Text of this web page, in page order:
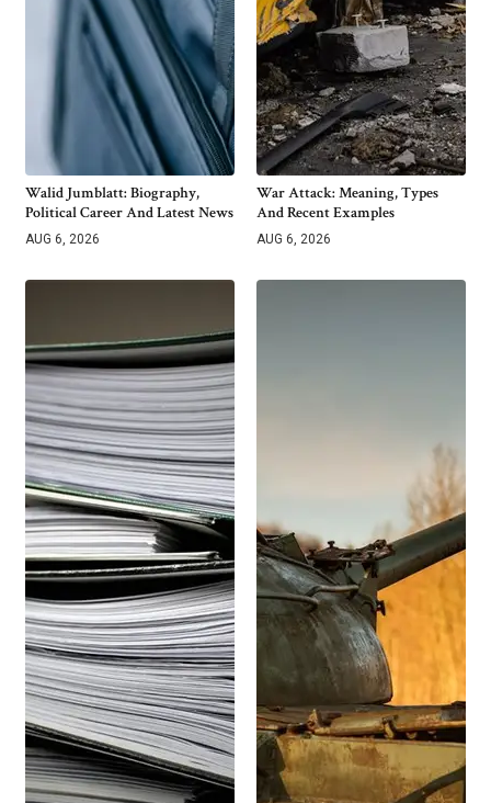
Walid Jumblatt: Biography,
Political Career And Latest News
AUG 6, 2026
War Attack: Meaning, Types
And Recent Examples
AUG 6, 2026